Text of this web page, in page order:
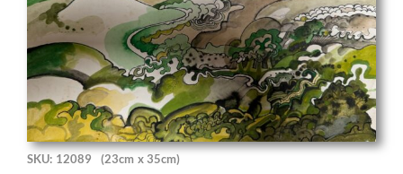
SKU: 12089 (23cm x 35cm)